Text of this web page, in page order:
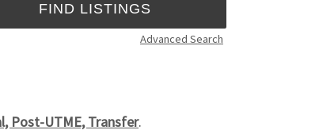
Advanced Search
Post-UTME, Transfer.